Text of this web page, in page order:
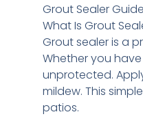
Grout Sealer
What Is Grout
Grout sealer is a
Whether you
unprotected.
mildew. This
patios.